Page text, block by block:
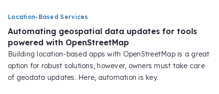
Location-Based Services
Automating geospatial data updates for tools
powered with OpenStreetMap
Building location-based apps with OpenStreetMap is a great
option for robust solutions, however, owners must take care
of geodata updates. Here, automation is key.